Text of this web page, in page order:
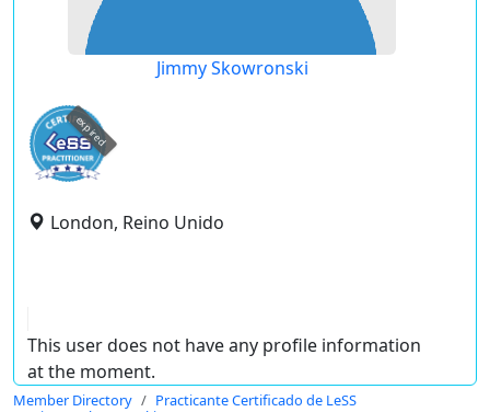
Jimmy Skowronski
expired
London, Reino Unido
This user does not have any profile information
at the moment.
Member Directory
Practicante Certificado de LeSS